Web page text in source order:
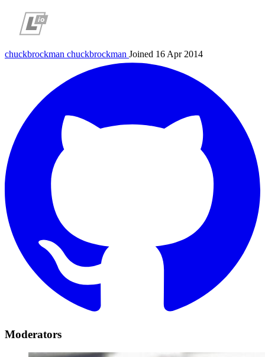
chuckbrockman chuckbrockman Joined 16 Apr 2014
Moderators